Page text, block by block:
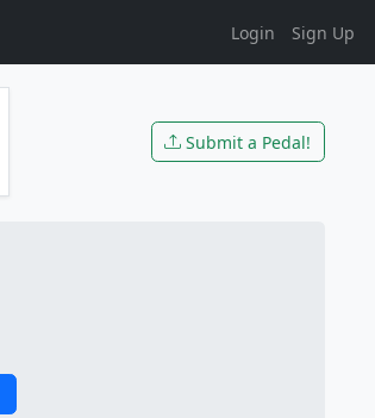
Login Sign Up
Submit a Pedal!